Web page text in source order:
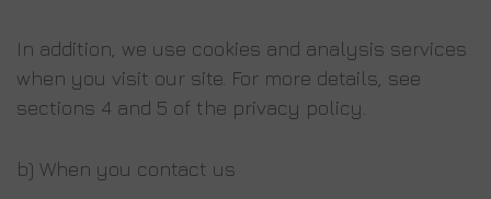
In addition, we use cookies and analysis services
when you visit our site. For more details, see
sections 4 and 5 of the privacy policy.
b) When you contact us